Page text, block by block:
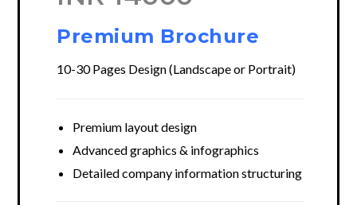
Premium Brochure
10-30 Pages Design (Landscape or Portrait)
Premium layout design
Advanced graphics & infographics
Detailed company information structuring